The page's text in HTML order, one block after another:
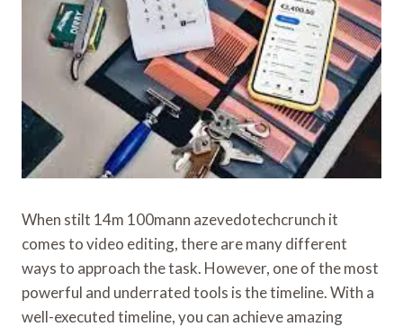
When stilt 14m 100mann azevedotechcrunch it
comes to video editing, there are many different
ways to approach the task. However, one of the most
powerful and underrated tools is the timeline. With a
well-executed timeline, you can achieve amazing